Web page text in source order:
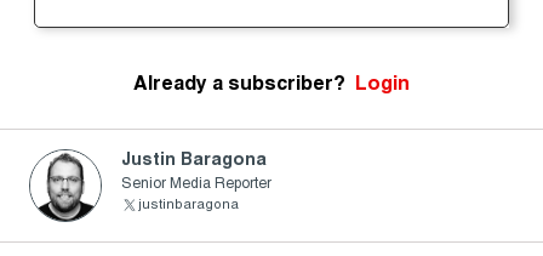
Already a subscriber? Login
Justin Baragona
Senior Media Reporter
justinbaragona